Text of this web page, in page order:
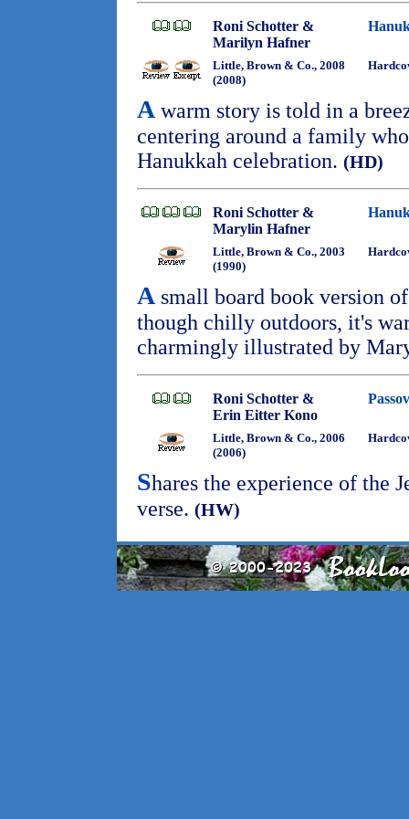
Roni Schotter &
Marilyn Hafner
Little, Brown & Co., 2008
(2008)
A warm story is told in a
centering around a family
Hanukkah celebration. (HD)
Roni Schotter &
Marylin Hafner
Little, Brown & Co., 2003
(1990)
A small board book version
though chilly outdoors, it's
charmingly illustrated by
Roni Schotter &
Erin Eitter Kono
Little, Brown & Co., 2006
(2006)
Shares the experience of the
verse. (HW)